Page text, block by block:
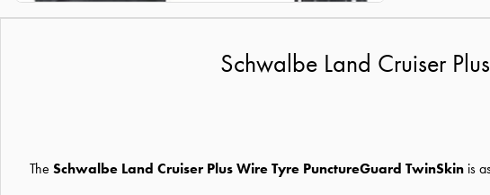
Schwalbe Land Cruiser
The Schwalbe Land Cruiser Plus Wire Tyre PunctureGuard TwinSkin is